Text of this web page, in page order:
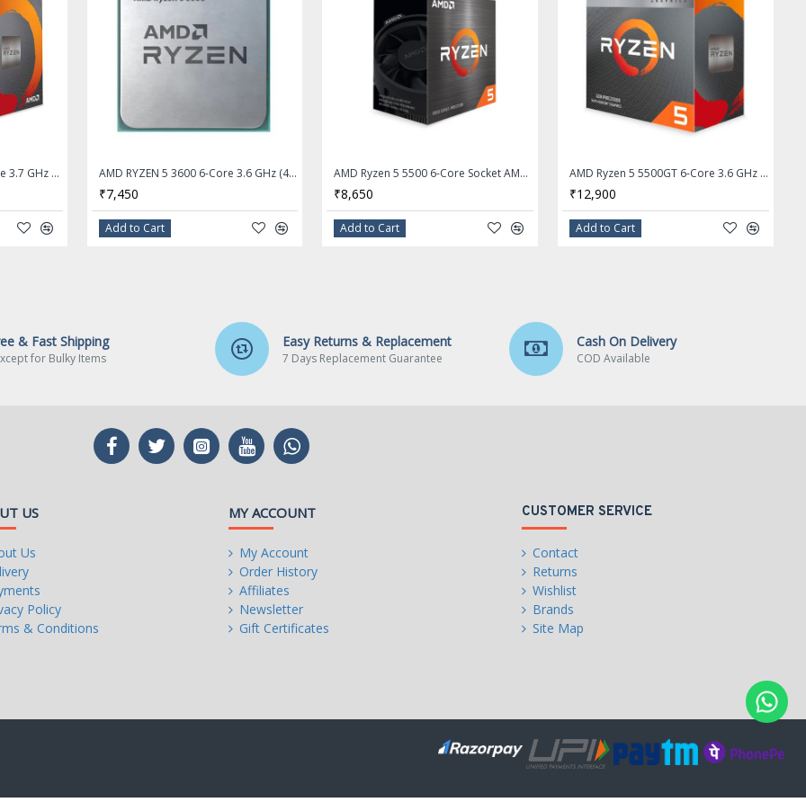
AMD RYZEN 5 3400G 4-Core 3.7 GHz (4.2 GHz Max Boost) Socket AM4 65W Desktop Processor AMD RYZEN 5 3600 6-Core 3.6 GHz (4.2 GHz Max Boost) Socket AM4 Desktop Processor - OEM Processor + Stock Fan
₹7,450
Add to Cart
AMD Ryzen 5 5500 6-Core Socket AM4 65W Desktop Processor - 100-100000457BOX
₹8,650
Add to Cart
AMD Ryzen 5 5500GT 6-Core 3.6 GHz Socket AM4 Desktop Processor - 100-100001489BOX
₹12,900
Add to Cart
& Fast Shipping
for Bulky Items
Easy Returns & Replacement
7 Days Replacement Guarantee
Cash On Delivery
COD Available
US
Us
Policy
& Conditions
MY ACCOUNT
My Account
Order History
Affiliates
Newsletter
Gift Certificates
CUSTOMER SERVICE
Contact
Returns
Wishlist
Brands
Site Map